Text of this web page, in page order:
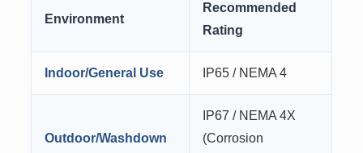
Environment
Recommended
Rating
Indoor/General Use IP65 / NEMA 4
Outdoor/Washdown
IP67 / NEMA 4X
(Corrosion